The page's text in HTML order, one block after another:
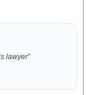
lawyer”